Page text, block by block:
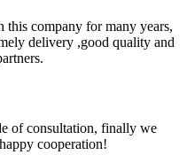
this company for many years,
delivery ,good quality and
of consultation, finally we
cooperation!